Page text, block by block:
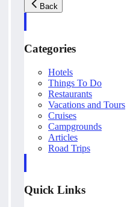
Back
Categories
Hotels
Things To Do
Restaurants
Vacations and Tours
Cruises
Campgrounds
Articles
Road Trips
Quick Links